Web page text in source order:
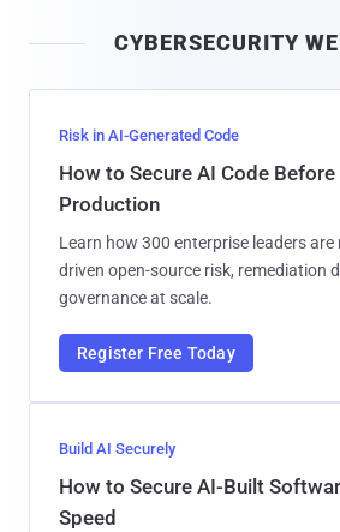
l
CYBERSECURITY
Risk in AI-Generated Code
How to Secure AI Code Before
Production
Learn how 300 enterprise leaders are
driven open-source risk, remediation
governance at scale.
Register Free Today
Build AI Securely
How to Secure AI-Built
Speed